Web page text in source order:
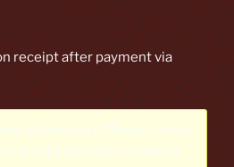
receipt after payment via
phased out. Please switch
plugin for enhanced